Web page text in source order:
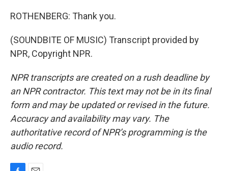
ROTHENBERG: Thank you.
(SOUNDBITE OF MUSIC) Transcript provided by
NPR, Copyright NPR.
NPR transcripts are created on a rush deadline by
an NPR contractor. This text may not be in its final
form and may be updated or revised in the future.
Accuracy and availability may vary. The
authoritative record of NPR’s programming is the
audio record.